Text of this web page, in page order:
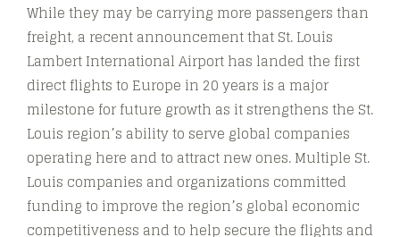
While they may be carrying more passengers than
freight, a recent announcement that St. Louis
Lambert International Airport has landed the first
direct flights to Europe in 20 years is a major
milestone for future growth as it strengthens the St.
Louis region’s ability to serve global companies
operating here and to attract new ones. Multiple St.
Louis companies and organizations committed
funding to improve the region’s global economic
competitiveness and to help secure the flights and